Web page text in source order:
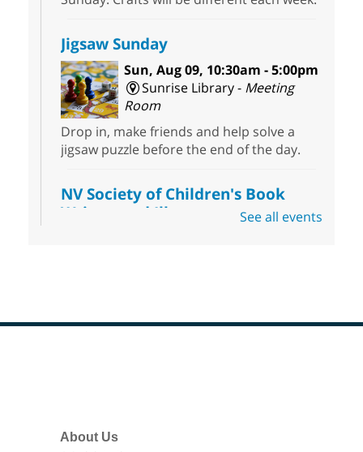
Jigsaw Sunday
Sun, Aug 09, 10:30am - 5:00pm
Sunrise Library - Meeting
Room
Drop in, make friends and help solve a
jigsaw puzzle before the end of the day.
NV Society of Children's Book
Writers and Illustrators -
Sun, Aug 09, 11:00am - 12:00pm
See all events
About Us